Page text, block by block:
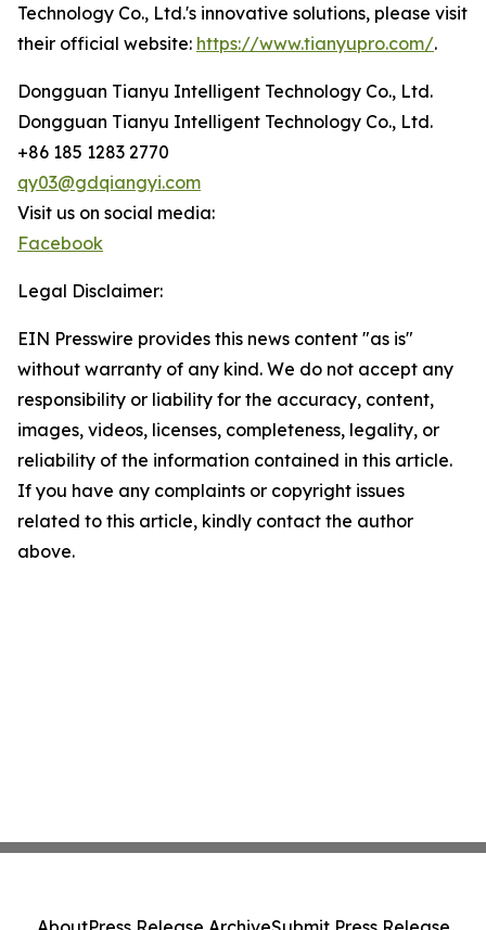
Technology Co., Ltd.'s innovative solutions, please visit
their official website: https://www.tianyupro.com/.
Dongguan Tianyu Intelligent Technology Co., Ltd.
Dongguan Tianyu Intelligent Technology Co., Ltd.
+86 185 1283 2770
qy03@gdqiangyi.com
Visit us on social media:
Facebook
Legal Disclaimer:
EIN Presswire provides this news content "as is"
without warranty of any kind. We do not accept any
responsibility or liability for the accuracy, content,
images, videos, licenses, completeness, legality, or
reliability of the information contained in this article.
If you have any complaints or copyright issues
related to this article, kindly contact the author
above.